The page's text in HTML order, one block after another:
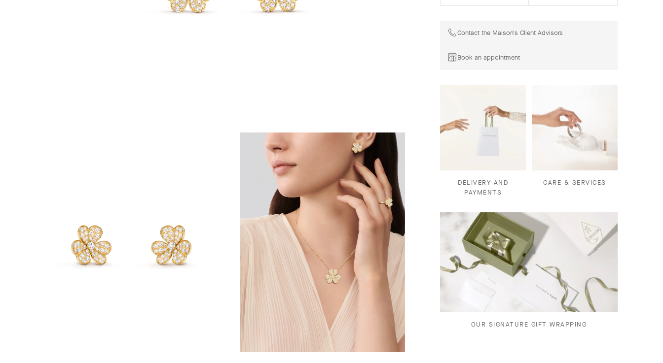
Contact the Maison's Client Advisors
Book an appointment
DELIVERY AND
PAYMENTS
CARE & SERVICES
OUR SIGNATURE GIFT WRAPPING